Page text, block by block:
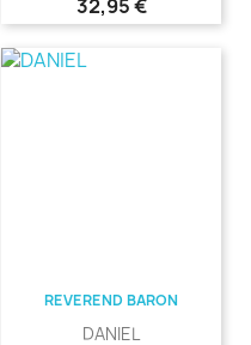
32,95 €
REVEREND BARON
DANIEL